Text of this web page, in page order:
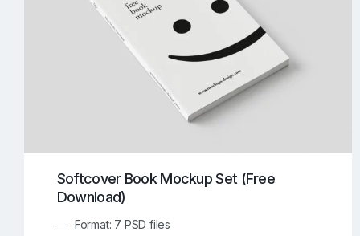
Food/Beverages Mockups
Invitation Card Mockups 138 Laptop Mockups
Notebook Mockups Outdoor Ad Mockups
Softcover Book Mockup Set (Free
Download)
Format: 7 PSD files